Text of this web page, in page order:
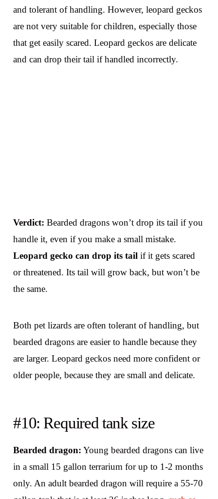
and tolerant of handling. However, leopard geckos
are not very suitable for children, especially those
that get easily scared. Leopard geckos are delicate
and can drop their tail if handled incorrectly.
Verdict: Bearded dragons won’t drop its tail if you
handle it, even if you make a small mistake.
Leopard gecko can drop its tail if it gets scared
or threatened. Its tail will grow back, but won’t be
the same.
Both pet lizards are often tolerant of handling, but
bearded dragons are easier to handle because they
are larger. Leopard geckos need more confident or
older people, because they are small and delicate.
#10: Required tank size
Bearded dragon: Young bearded dragons can live
in a small 15 gallon terrarium for up to 1-2 months
only. An adult bearded dragon will require a 55-70